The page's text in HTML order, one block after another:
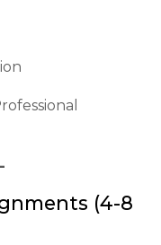
(4-8